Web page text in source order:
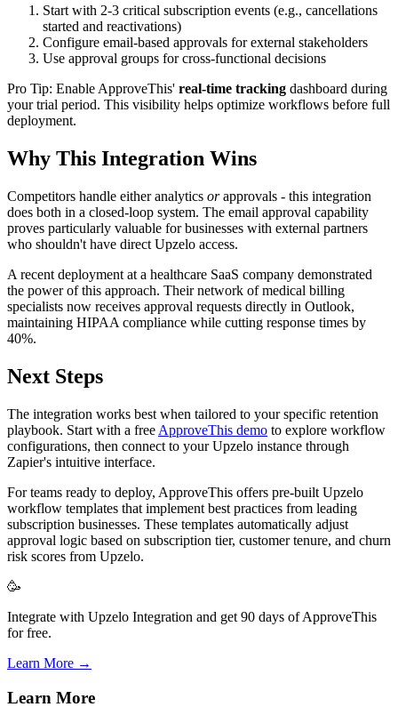
Start with 2-3 critical subscription events (e.g., cancellations
started and reactivations)
Configure email-based approvals for external stakeholders
Use approval groups for cross-functional decisions
Pro Tip: Enable ApproveThis' real-time tracking dashboard during
your trial period. This visibility helps optimize workflows before full
deployment.
Why This Integration Wins
Competitors handle either analytics orapprovals - this integration
does both in a closed-loop system. The email approval capability
proves particularly valuable for businesses with external partners
who shouldn't have direct Upzelo access.
A recent deployment at a healthcare SaaS company demonstrated
the power of this approach. Their network of medical billing
specialists now receives approval requests directly in Outlook,
maintaining HIPAA compliance while cutting response times by
40%.
Next Steps
The integration works best when tailored to your specific retention
playbook. Start with a free ApproveThis demo to explore workflow
configurations, then connect to your Upzelo instance through
Zapier's intuitive interface.
For teams ready to deploy, ApproveThis offers pre-built Upzelo
workflow templates that implement best practices from leading
subscription businesses. These templates automatically adjust
approval logic based on subscription tier, customer tenure, and churn
risk scores from Upzelo.
🥳
Integrate with Upzelo Integration and get 90 days of ApproveThis
for free.
Learn More →
Learn More